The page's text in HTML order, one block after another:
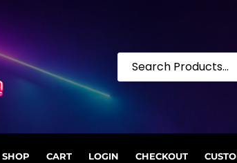
SHOP CART LOGIN CHECKOUT